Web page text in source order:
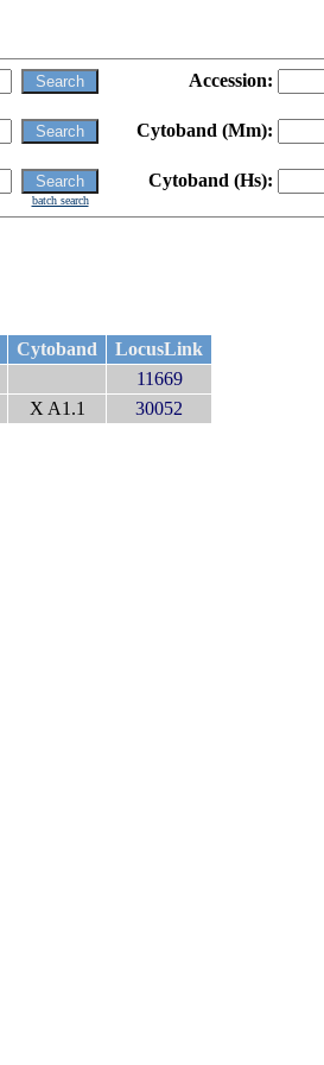
Accession:
Cytoband (Mm):
Cytoband (Hs):
batch search
Cytoband
LocusLink
11669
X A1.1 30052